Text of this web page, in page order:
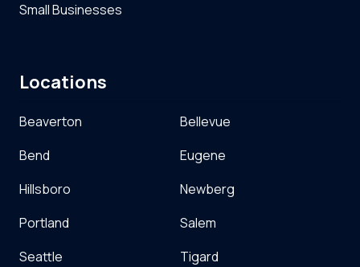
Small Businesses
Locations
Beaverton
Bellevue
Bend
Eugene
Hillsboro
Newberg
Portland
Salem
Seattle
Tigard